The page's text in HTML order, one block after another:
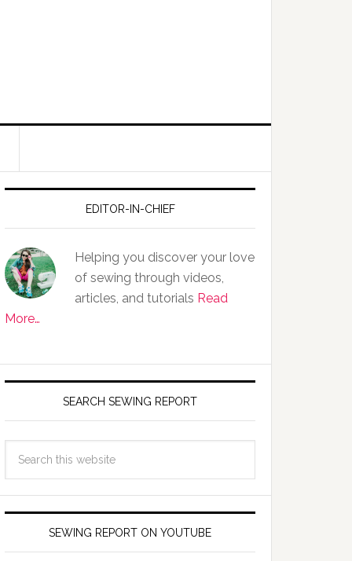
EDITOR-IN-CHIEF
Helping you discover your love
of sewing through videos,
articles, and tutorials Read
More…
SEARCH SEWING REPORT
SEWING REPORT ON YOUTUBE